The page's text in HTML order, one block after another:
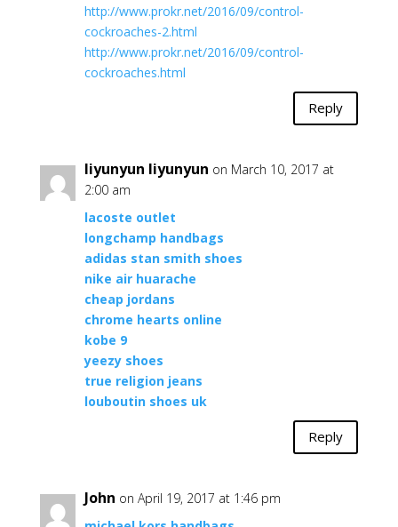
http://www.prokr.net/2016/09/control-
cockroaches-2.html
http://www.prokr.net/2016/09/control-
cockroaches.html
Reply
liyunyun liyunyun on March 10, 2017 at
2:00 am
lacoste outlet
longchamp handbags
adidas stan smith shoes
nike air huarache
cheap jordans
chrome hearts online
kobe 9
yeezy shoes
true religion jeans
louboutin shoes uk
Reply
John on April 19, 2017 at 1:46 pm